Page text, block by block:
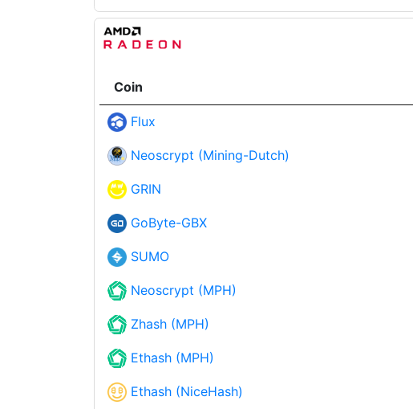
Coin
Flux
Neoscrypt (Mining-Dutch)
GRIN
GoByte-GBX
SUMO
Neoscrypt (MPH)
Zhash (MPH)
Ethash (MPH)
Ethash (NiceHash)